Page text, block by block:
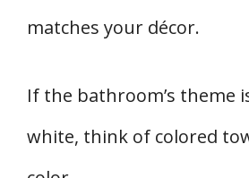
matches your décor.
If the bathroom’s theme
white, think of colored